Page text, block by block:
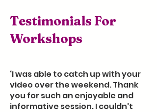
Testimonials For
Workshops
‘I was able to catch up with your
video over the weekend. Thank
you for such an enjoyable and
informative session. I couldn't